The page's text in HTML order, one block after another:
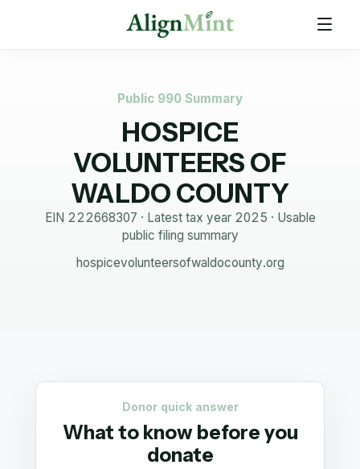
Public 990 Summary
HOSPICE
VOLUNTEERS OF
WALDO COUNTY
EIN 222668307 · Latest tax year 2025 · Usable
public filing summary
hospicevolunteersofwaldocounty.org
Donor quick answer
What to know before you
donate